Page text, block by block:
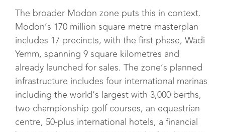
The broader Modon zone puts this in context.
Modon’s 170 million square metre masterplan
includes 17 precincts, with the first phase, Wadi
Yemm, spanning 9 square kilometres and
already launched for sales. The zone’s planned
infrastructure includes four international marinas
including the world’s largest with 3,000 berths,
two championship golf courses, an equestrian
centre, 50-plus international hotels, a financial